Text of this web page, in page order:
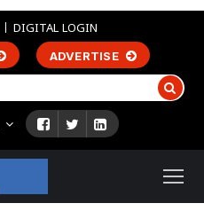
DIGITAL LOGIN
ADVERTISE